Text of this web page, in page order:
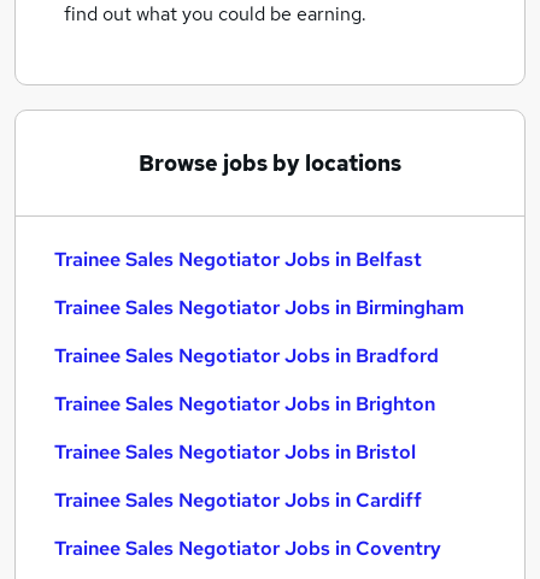
find out what you could be earning.
Browse jobs by locations
Trainee Sales Negotiator Jobs in Belfast
Trainee Sales Negotiator Jobs in Birmingham
Trainee Sales Negotiator Jobs in Bradford
Trainee Sales Negotiator Jobs in Brighton
Trainee Sales Negotiator Jobs in Bristol
Trainee Sales Negotiator Jobs in Cardiff
Trainee Sales Negotiator Jobs in Coventry